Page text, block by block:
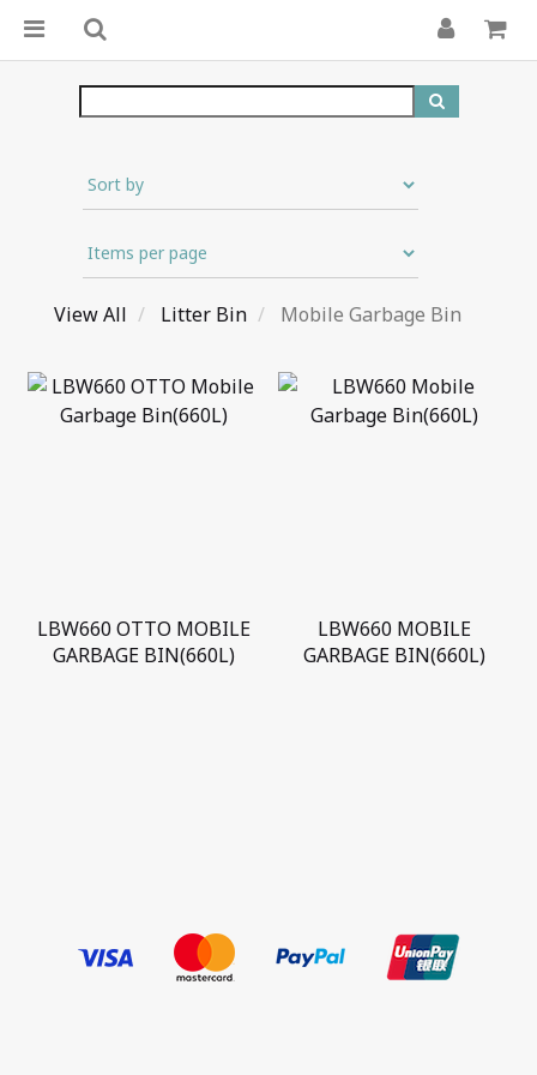
View All Litter Bin Mobile Garbage Bin
LBW660 OTTO MOBILE
GARBAGE BIN(660L)
LBW660 MOBILE
GARBAGE BIN(660L)